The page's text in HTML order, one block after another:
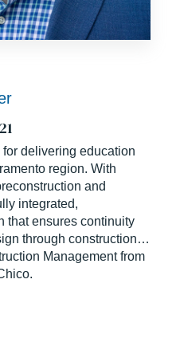
delivering education
region. With
and
integrated,
that ensures continuity
through construction
Management from